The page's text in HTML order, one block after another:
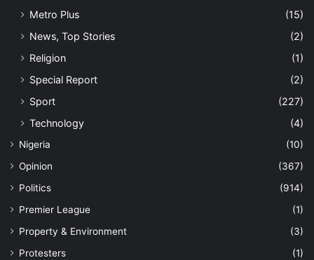
Metro Plus
(15)
News, Top Stories
(2)
Religion
(1)
Special Report
(2)
Sport
(227)
Technology
(4)
Nigeria
(10)
Opinion
(367)
Politics
(914)
Premier League
(1)
Property & Environment
(3)
Protesters
(1)